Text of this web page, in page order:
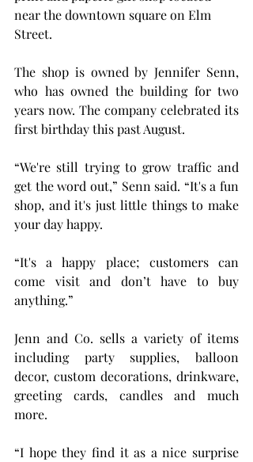
near the downtown square on Elm
Street.
The shop is owned by Jennifer Senn,
who has owned the building for two
years now. The company celebrated its
first birthday this past August.
“We're still trying to grow traffic and
get the word out,” Senn said. “It's a fun
shop, and it's just little things to make
your day happy.
“It's a happy place; customers can
come visit and don’t have to buy
anything.”
Jenn and Co. sells a variety of items
including party supplies, balloon
decor, custom decorations, drinkware,
greeting cards, candles and much
more.
“I hope they find it as a nice surprise